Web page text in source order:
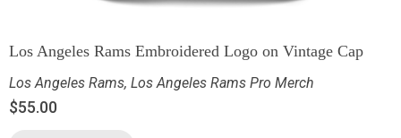
Los Angeles Rams Embroidered Logo on Vintage Cap
Los Angeles Rams, Los Angeles Rams Pro Merch
$55.00